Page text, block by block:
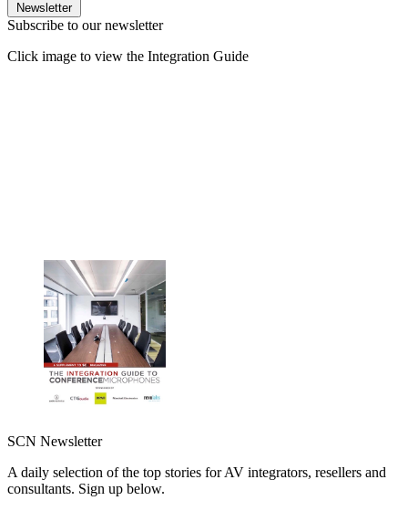
Newsletter
Subscribe to our newsletter
Click image to view the Integration Guide
SCN Newsletter
A daily selection of the top stories for AV integrators, resellers and
consultants. Sign up below.